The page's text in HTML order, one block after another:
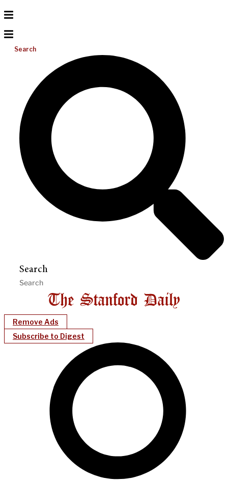
Search
Search
Remove Ads
Subscribe to Digest